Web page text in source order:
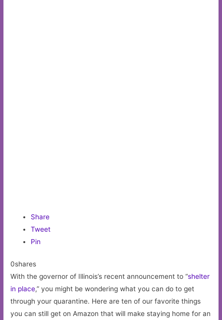
Share
Tweet
Pin
0shares
With the governor of Illinois’s recent announcement to “shelter
in place,” you might be wondering what you can do to get
through your quarantine. Here are ten of our favorite things
you can still get on Amazon that will make staying home for an